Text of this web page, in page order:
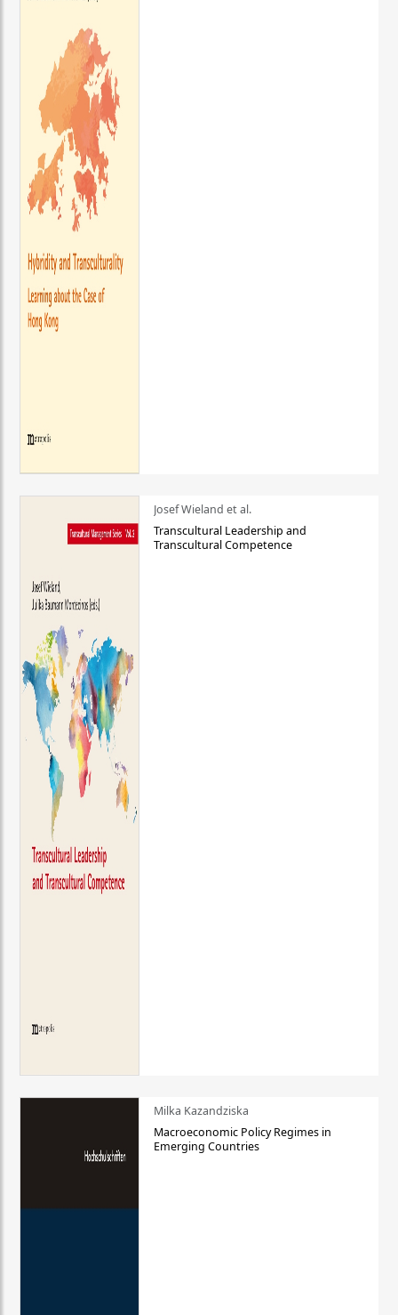
Josef Wieland et al.
Transcultural Leadership and
Transcultural Competence
Milka Kazandziska
Macroeconomic Policy Regimes in
Emerging Countries